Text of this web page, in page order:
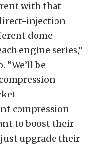
with that
injection
dome
engine series,”
“We’ll be
compression
to boost their
upgrade their